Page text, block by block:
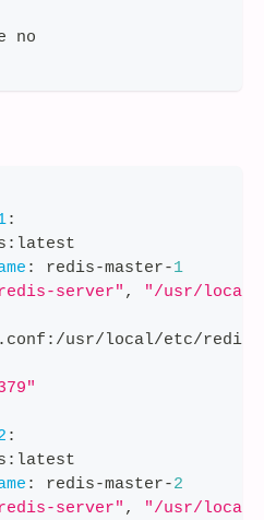
no
:
: latest
: redis-master-1
server" ,
"/usr/local/
: /usr/local/etc/redis/
:
: latest
: redis-master-2
server" ,
"/usr/local/